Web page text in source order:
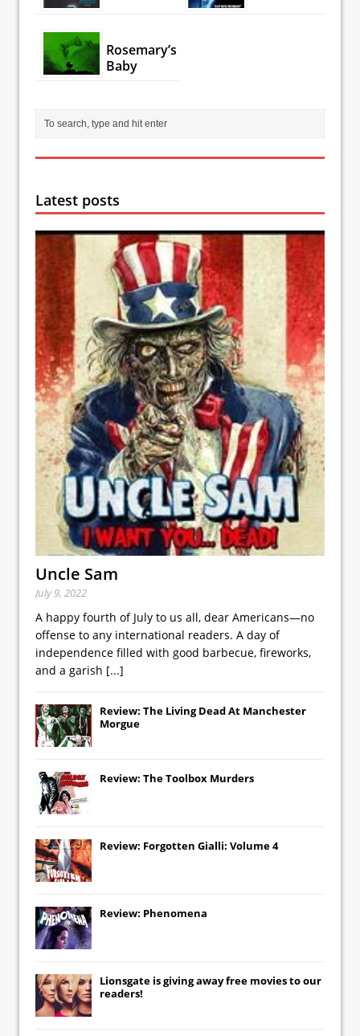
Rosemary’s
Baby
Latest posts
Uncle Sam
July 9, 2022
A happy fourth of July to us all, dear Americans—no
offense to any international readers. A day of
independence filled with good barbecue, fireworks,
and a garish [...]
Review: The Living Dead At Manchester
Morgue
Review: The Toolbox Murders
Review: Forgotten Gialli: Volume 4
Review: Phenomena
Lionsgate is giving away free movies to our
readers!